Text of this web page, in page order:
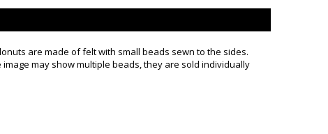
are made of felt with small beads sewn to the sides.
may show multiple beads, they are sold individually